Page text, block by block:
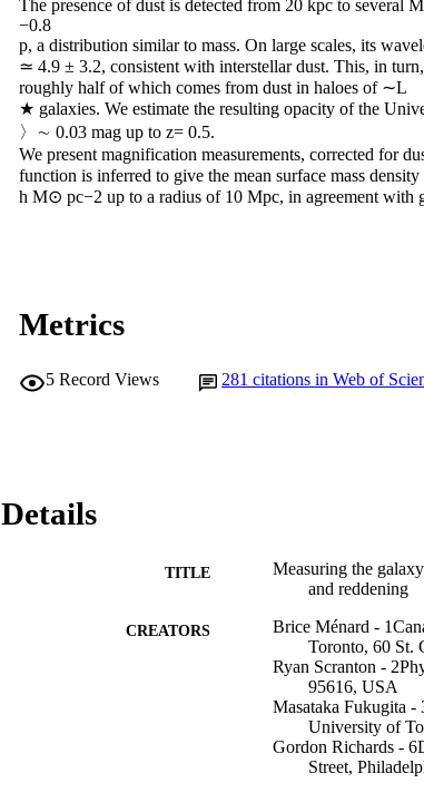
The presence of dust is detected from 20 kpc to
−0.8
p, a distribution similar to mass. On large scales, its
≃ 4.9 ± 3.2, consistent with interstellar dust. This, in
roughly half of which comes from dust in haloes of ∼L
★ galaxies. We estimate the resulting opacity of the
〉∼ 0.03 mag up to z= 0.5.
We present magnification measurements, corrected for
function is inferred to give the mean surface mass
h M⊙ pc−2 up to a radius of 10 Mpc, in agreement with
Metrics
5 Record Views 281 citations in Web of
Details
TITLE
Measuring the
and reddening
CREATORS
Brice Ménard -
Toronto, 60 St.
Ryan Scranton -
95616, USA
Masataka Fukugita -
University of
Gordon Richards -
Street,